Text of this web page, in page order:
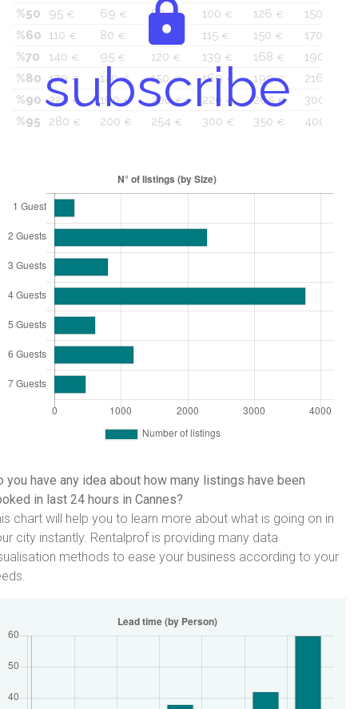
subscribe
%50
95 € 69 € 87€ 100 € 126 € 150
%60 110 € 80 € 100 115 € 150 € 170
%70
140 € 95 € 120 € 139 € 168 € 190
%80 179 € 120€ 150€ 169 € 199€ 216
%90 220 € 160€ 200€ 220 € 265€ 300
%95
280 € 200 € 254 € 300 € 350 € 400
you have any idea about how many listings have been
in last 24 hours in Cannes?
chart will help you to learn more about what is going on in
city instantly. Rentalprof is providing many data
methods to ease your business according to your